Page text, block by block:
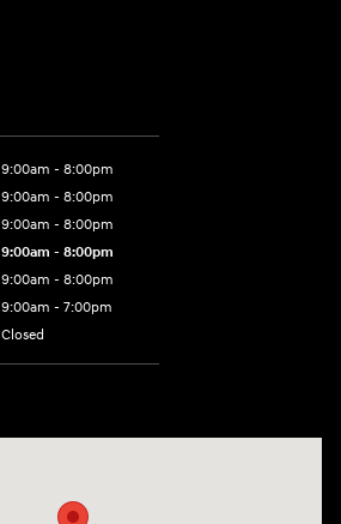
9:00am - 8:00pm
9:00am - 8:00pm
9:00am - 8:00pm
9:00am - 8:00pm
9:00am - 8:00pm
9:00am - 7:00pm
Closed